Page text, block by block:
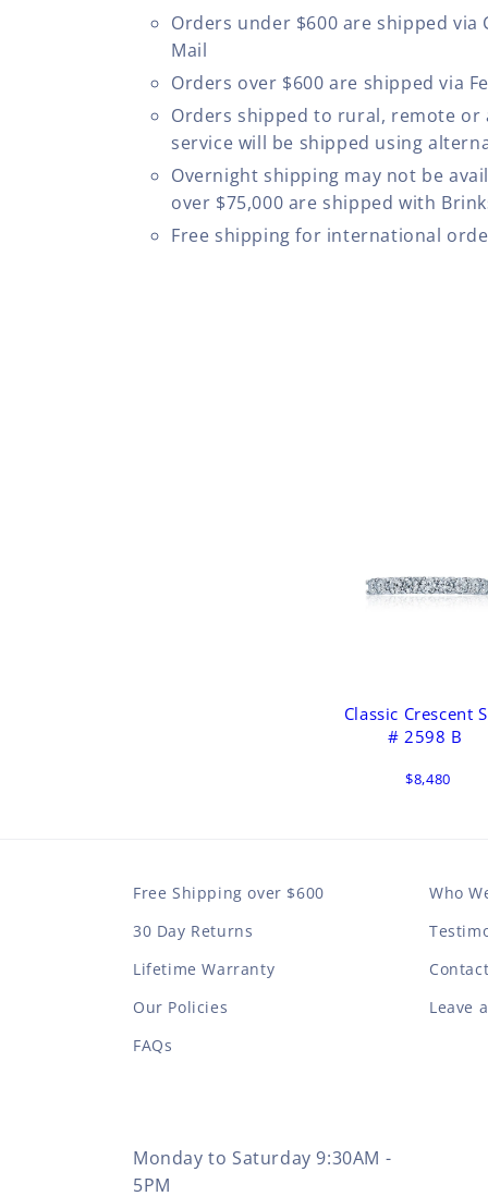
Orders under $600 are shipped via
Mail
Orders over $600 are shipped via
Orders shipped to rural, remote or
service will be shipped using
Overnight shipping may not be
over $75,000 are shipped with
Free shipping for international
Classic Crescent
# 2598 B
$8,480
Free Shipping over $600
30 Day Returns
Lifetime Warranty
Our Policies
FAQs
Who
Leave
Monday to Saturday 9:30AM -
5PM